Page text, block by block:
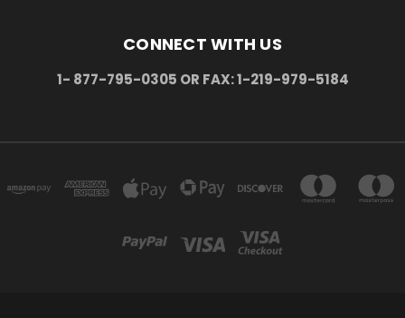
CONNECT WITH US
1- 877-795-0305 OR FAX: 1-219-979-5184